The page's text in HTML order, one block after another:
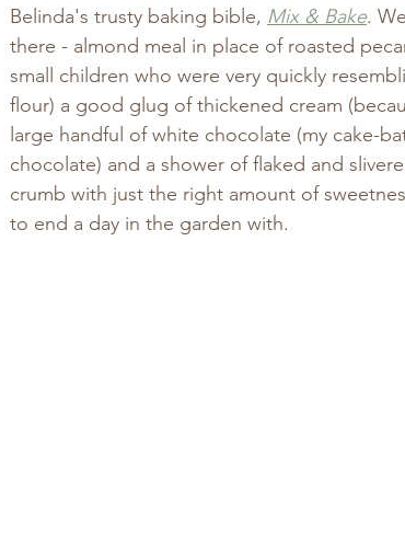
Subscribe Now
Belinda's trusty baking bible, Mix & Bake.
there - almond meal in place of roasted
small children who were very quickly
flour) a good glug of thickened cream
large handful of white chocolate (my cake-
chocolate) and a shower of flaked and
crumb with just the right amount of
to end a day in the garden with.